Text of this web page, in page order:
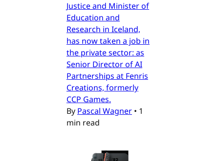
Justice and Minister of
Education and
Research in Iceland,
has now taken a job in
the private sector: as
Senior Director of AI
Partnerships at Fenris
Creations, formerly
CCP Games.
By Pascal Wagner • 1
min read